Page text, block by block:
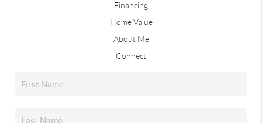
Financing
Home Value
About Me
Connect